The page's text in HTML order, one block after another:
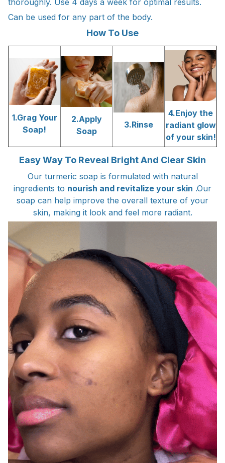
Can be used for any part of the body.
How To Use
1.Grag Your
Soap!
2.Apply
Soap
3.Rinse
4.Enjoy the
radiant glow
of your skin!
Easy Way To Reveal Bright And Clear Skin
Our turmeric soap is formulated with natural
ingredients to nourish and revitalize your skin .Our
soap can help improve the overall texture of your
skin, making it look and feel more radiant.